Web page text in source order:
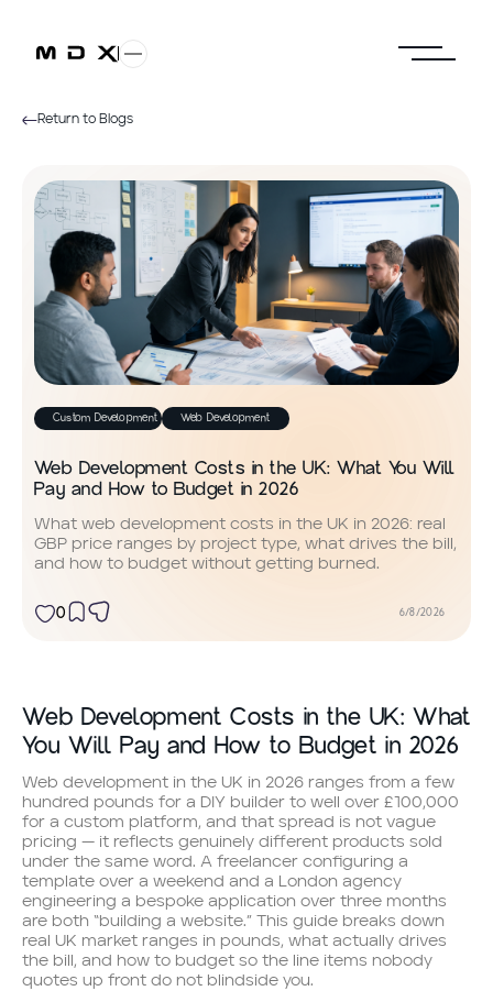
Return to Blogs
Custom Development Web Development
Web Development Costs in the UK: What You Will
Pay and How to Budget in 2026
What web development costs in the UK in 2026: real
GBP price ranges by project type, what drives the bill,
and how to budget without getting burned.
0 6/8/2026
Web Development Costs in the UK: What
You Will Pay and How to Budget in 2026
Web development in the UK in 2026 ranges from a few
hundred pounds for a DIY builder to well over £100,000
for a custom platform, and that spread is not vague
pricing — it reflects genuinely different products sold
under the same word. A freelancer configuring a
template over a weekend and a London agency
engineering a bespoke application over three months
are both “building a website.” This guide breaks down
real UK market ranges in pounds, what actually drives
the bill, and how to budget so the line items nobody
quotes up front do not blindside you.